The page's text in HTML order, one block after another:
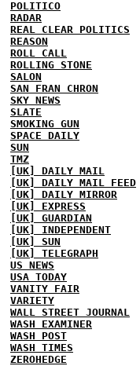
POLITICO
RADAR
REAL CLEAR POLITICS
REASON
ROLL CALL
ROLLING STONE
SALON
SAN FRAN CHRON
SKY NEWS
SLATE
SMOKING GUN
SPACE DAILY
SUN
TMZ
[UK] DAILY MAIL
[UK] DAILY MAIL FEED
[UK] DAILY MIRROR
[UK] EXPRESS
[UK] GUARDIAN
[UK] INDEPENDENT
[UK] SUN
[UK] TELEGRAPH
US NEWS
USA TODAY
VANITY FAIR
VARIETY
WALL STREET JOURNAL
WASH EXAMINER
WASH POST
WASH TIMES
ZEROHEDGE